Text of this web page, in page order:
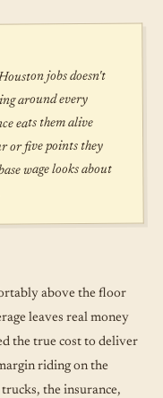
jobs doesn't
around every
eats them alive
or five points they
wage looks about
above the floor
leaves real money
the true cost to deliver
riding on the
the insurance,